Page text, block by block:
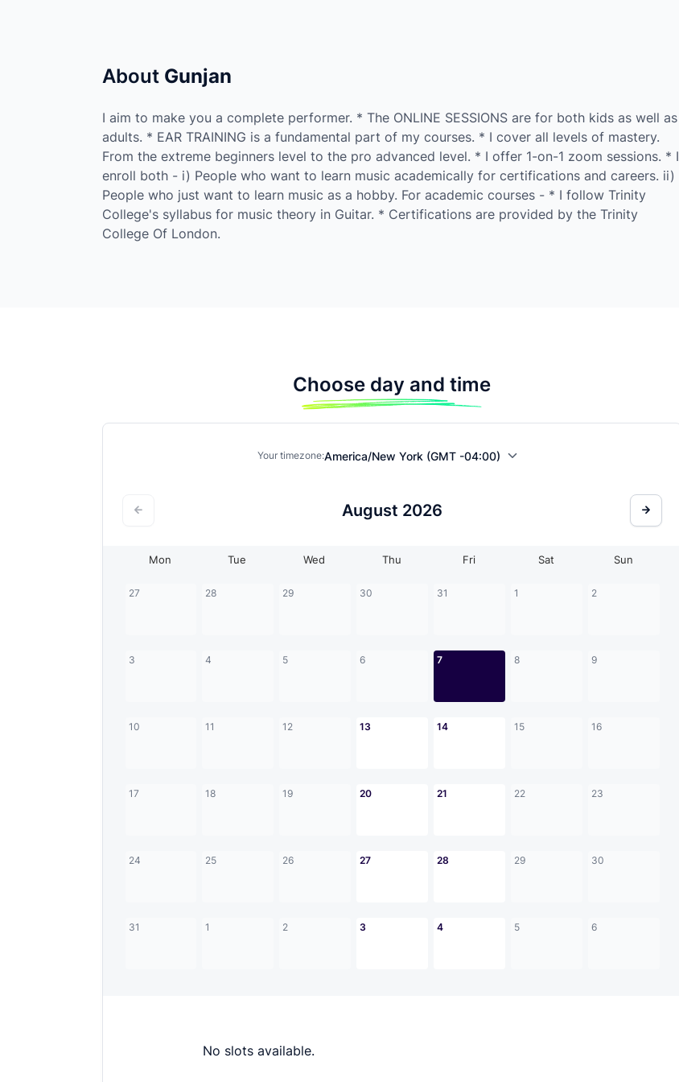
About Gunjan
I aim to make you a complete performer. * The ONLINE SESSIONS are for both kids as well as
adults. * EAR TRAINING is a fundamental part of my courses. * I cover all levels of mastery.
From the extreme beginners level to the pro advanced level. * I offer 1-on-1 zoom sessions. * I
enroll both - i) People who want to learn music academically for certifications and careers. ii)
People who just want to learn music as a hobby. For academic courses - * I follow Trinity
College's syllabus for music theory in Guitar. * Certifications are provided by the Trinity
College Of London.
Choose day and time
Your timezone:America/New York (GMT -04:00)
August 2026
Mon Tue Wed Thu Fri Sat Sun
27 28 29 30 31 1 2
3 4 5 6 7 8 9
10 11 12 13 14 15 16
17 18 19 20 21 22 23
24 25 26 27 28 29 30
31 1 2 3 4 5 6
No slots available.